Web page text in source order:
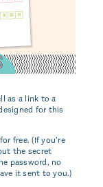
as a link to a
for this
free. (If you’re
the secret
password, no
it sent to you.)